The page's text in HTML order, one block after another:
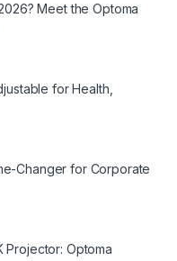
Meet the Optoma
for Health,
Changer for Corporate
Projector: Optoma